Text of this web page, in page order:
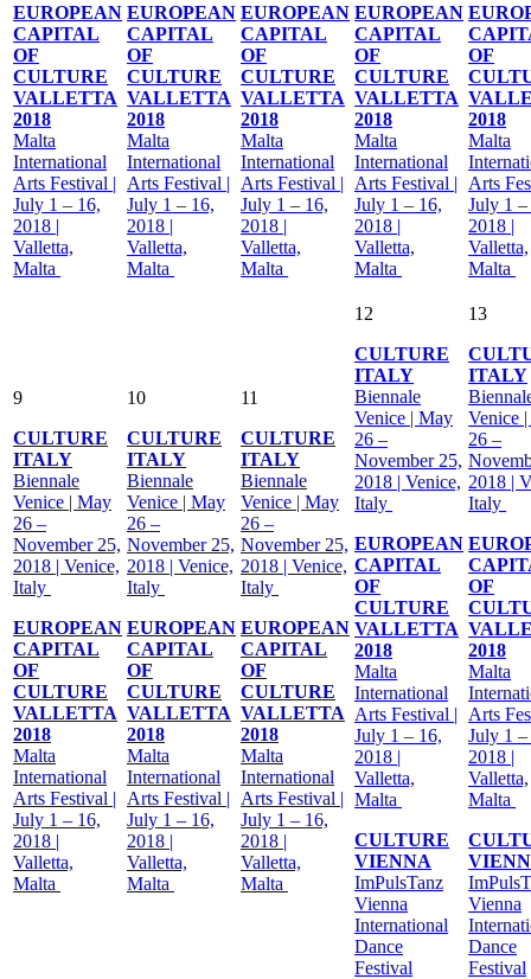
EUROPEAN
CAPITAL
OF
CULTURE
VALLETTA
2018
Malta
International
Arts Festival |
July 1 – 16,
2018 |
Valletta,
Malta
EUROPEAN
CAPITAL
OF
CULTURE
VALLETTA
2018
Malta
International
Arts Festival |
July 1 – 16,
2018 |
Valletta,
Malta
EUROPEAN
CAPITAL
OF
CULTURE
VALLETTA
2018
Malta
International
Arts Festival |
July 1 – 16,
2018 |
Valletta,
Malta
EUROPEAN
CAPITAL
OF
CULTURE
VALLETTA
2018
Malta
International
Arts Festival |
July 1 – 16,
2018 |
Valletta,
Malta
OF
2018
Malta
Arts
July 1 –
2018 |
Valletta,
Malta
9
CULTURE
ITALY
Biennale
Venice | May
26 –
November 25,
2018 | Venice,
Italy
EUROPEAN
CAPITAL
OF
CULTURE
VALLETTA
2018
Malta
International
Arts Festival |
July 1 – 16,
2018 |
Valletta,
Malta
10
CULTURE
ITALY
Biennale
Venice | May
26 –
November 25,
2018 | Venice,
Italy
EUROPEAN
CAPITAL
OF
CULTURE
VALLETTA
2018
Malta
International
Arts Festival |
July 1 – 16,
2018 |
Valletta,
Malta
11
CULTURE
ITALY
Biennale
Venice | May
26 –
November 25,
2018 | Venice,
Italy
EUROPEAN
CAPITAL
OF
CULTURE
VALLETTA
2018
Malta
International
Arts Festival |
July 1 – 16,
2018 |
Valletta,
Malta
12
CULTURE
ITALY
Biennale
Venice | May
26 –
November 25,
2018 | Venice,
Italy
EUROPEAN
CAPITAL
OF
CULTURE
VALLETTA
2018
Malta
International
Arts Festival |
July 1 – 16,
2018 |
Valletta,
Malta
CULTURE
VIENNA
ImPulsTanz
Vienna
International
Dance
Festival
13
ITALY
Venice
26 –
2018 |
Italy
OF
2018
Malta
Arts
July 1 –
2018 |
Valletta,
Malta
Vienna
Dance
Festival